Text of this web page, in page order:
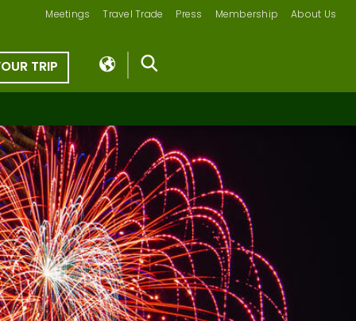
Meetings Travel Trade Press Membership About Us
TRIP